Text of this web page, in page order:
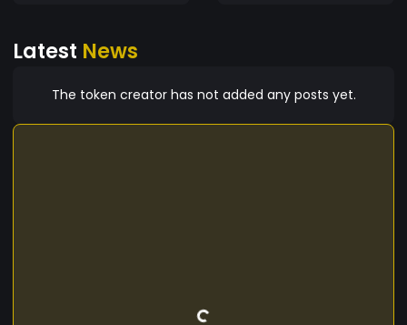
Latest News
The token creator has not added any posts yet.